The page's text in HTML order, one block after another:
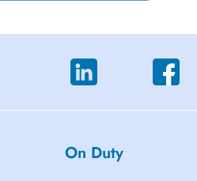
On Duty